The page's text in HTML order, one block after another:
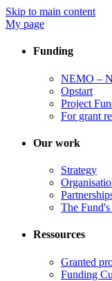
Skip to main content
My page
Funding
NEMO –
Opstart
Project
For grant
Our work
Strategy
The Fund's
Ressources
Granted
Funding